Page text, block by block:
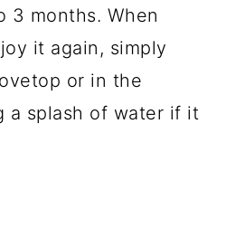
3 months. When
it again, simply
or in the
a splash of water if it